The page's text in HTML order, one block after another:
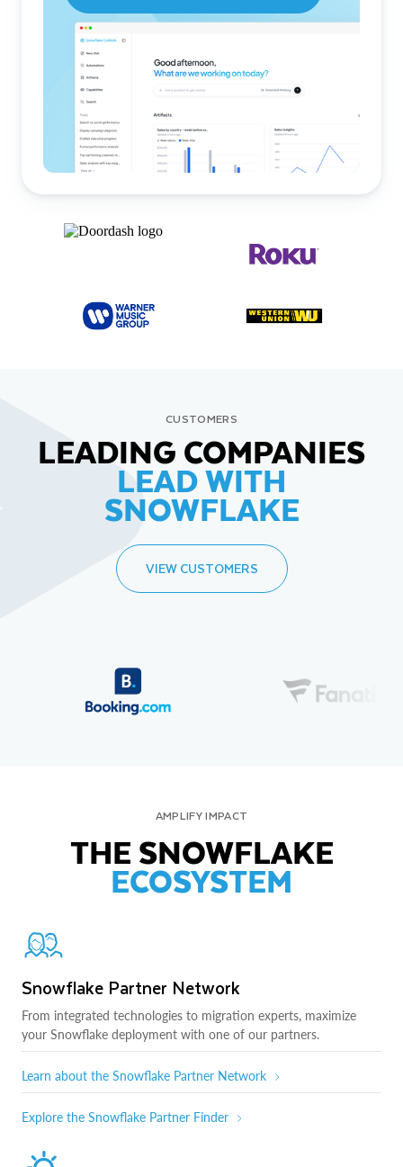
CUSTOMERS
LEADING COMPANIES
LEAD WITH
SNOWFLAKE
VIEW CUSTOMERS
AMPLIFY IMPACT
THE SNOWFLAKE
ECOSYSTEM
Snowflake Partner Network
From integrated technologies to migration experts, maximize
your Snowflake deployment with one of our partners.
Learn about the Snowflake Partner Network
Explore the Snowflake Partner Finder